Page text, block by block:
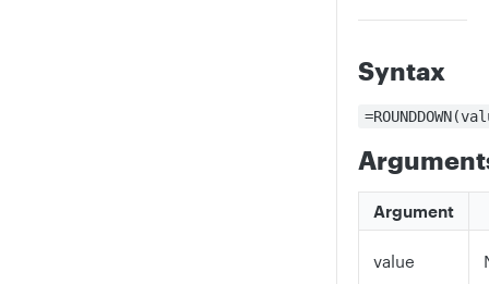
Syntax
Argument
value